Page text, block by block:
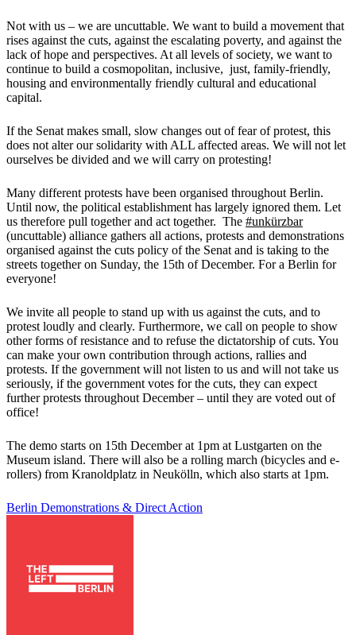
Not with us – we are uncuttable. We want to build a movement that
rises against the cuts, against the escalating poverty, and against the
lack of hope and perspectives. At all levels of society, we want to
continue to build a cosmopolitan, inclusive, just, family-friendly,
housing and environmentally friendly cultural and educational
capital.
If the Senat makes small, slow changes out of fear of protest, this
does not alter our solidarity with ALL affected areas. We will not let
ourselves be divided and we will carry on protesting!
Many different protests have been organised throughout Berlin.
Until now, the political establishment has largely ignored them. Let
us therefore pull together and act together. The #unkürzbar
(uncuttable) alliance gathers all actions, protests and demonstrations
organised against the cuts policy of the Senat and is taking to the
streets together on Sunday, the 15th of December. For a Berlin for
everyone!
We invite all people to stand up with us against the cuts, and to
protest loudly and clearly. Furthermore, we call on people to show
other forms of resistance and to refuse the dictatorship of cuts. You
can make your own contribution through actions, rallies and
protests. If the government will not listen to us and will not take us
seriously, if the government votes for the cuts, they can expect
further protests throughout December – until they are voted out of
office!
The demo starts on 15th December at 1pm at Lustgarten on the
Museum island. There will also be a rolling march (bicycles and e-
rollers) from Kranoldplatz in Neukölln, which also starts at 1pm.
Berlin Demonstrations & Direct Action